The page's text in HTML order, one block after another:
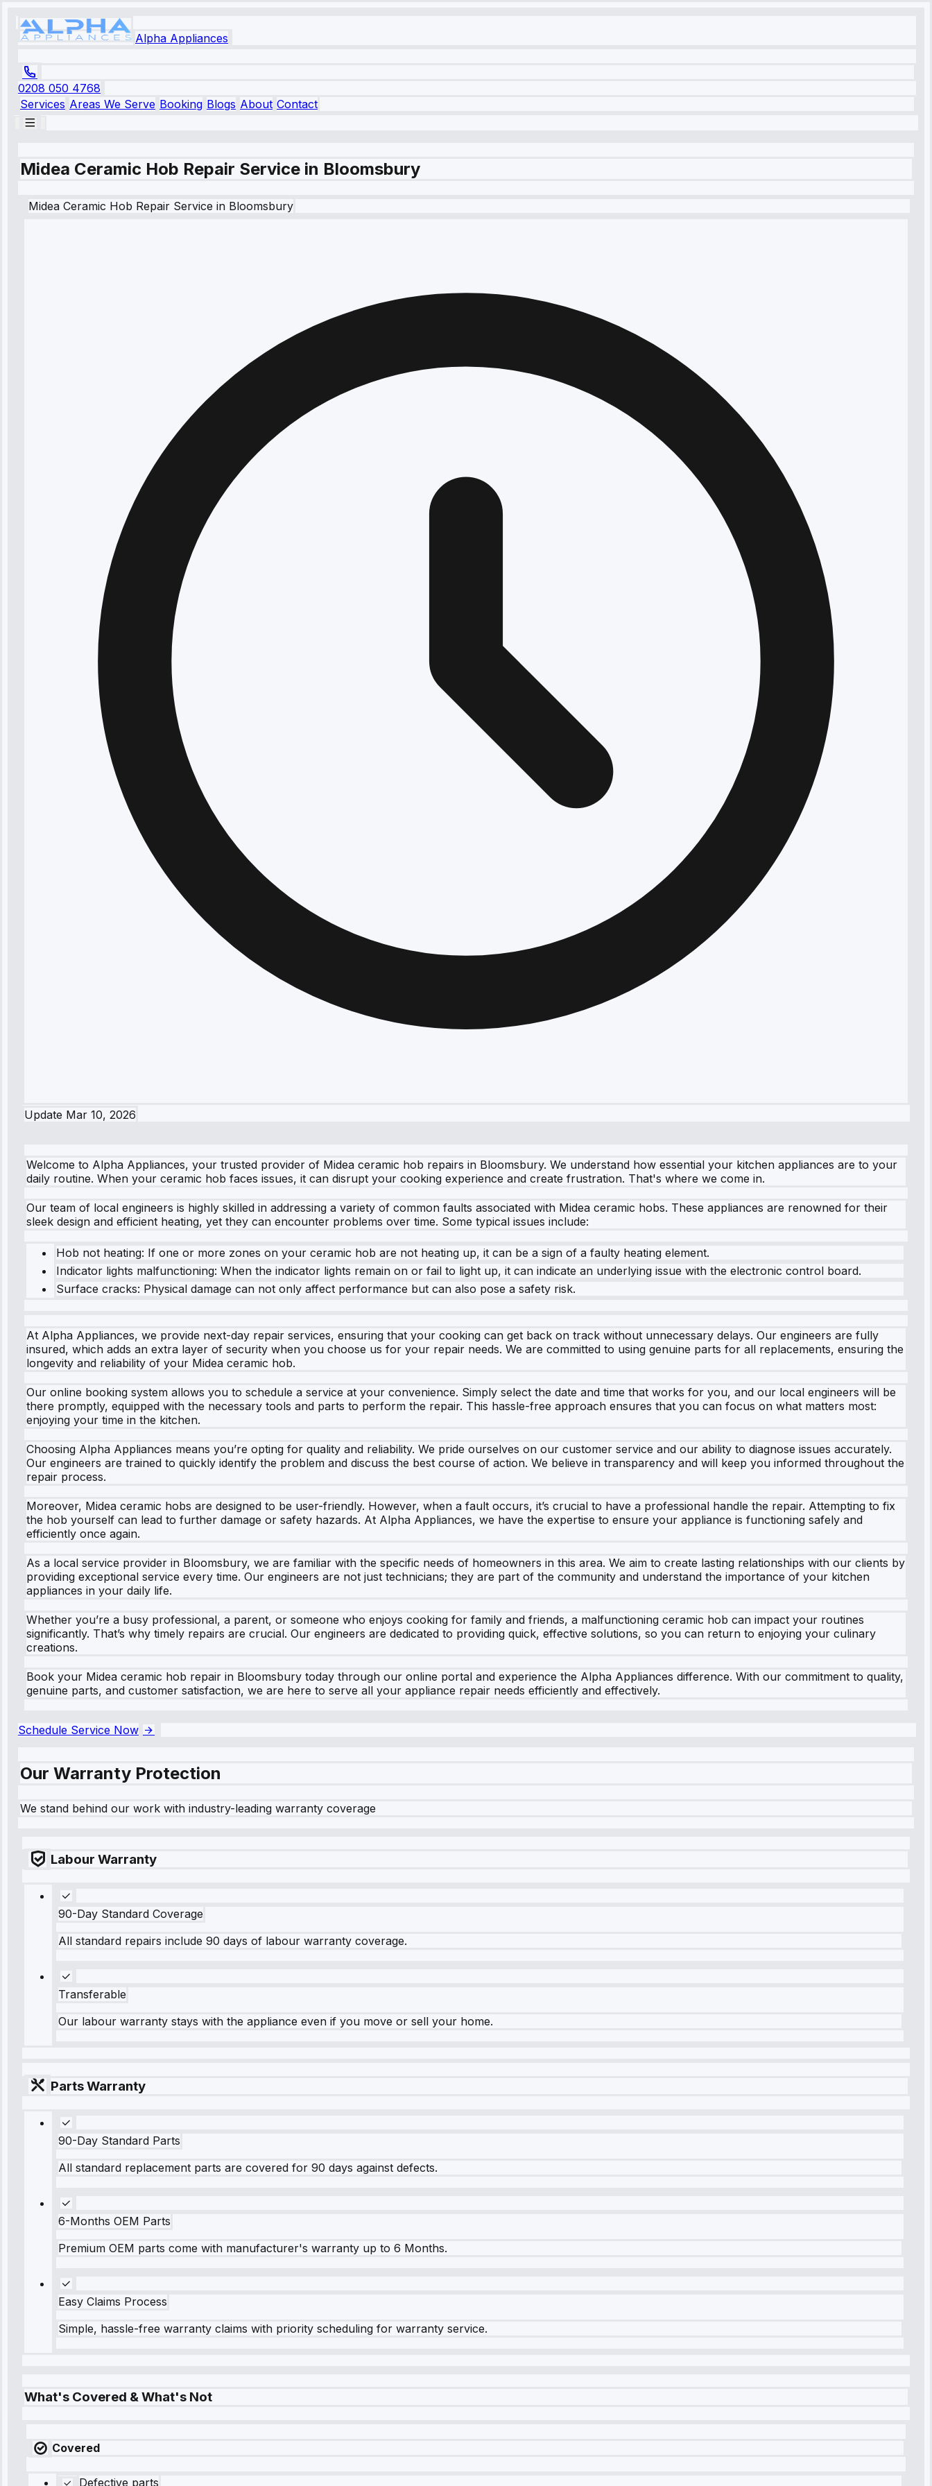
Alpha Appliances
0208 050 4768
Services Areas We Serve Booking Blogs About Contact
Midea Ceramic Hob Repair Service in Bloomsbury
Midea Ceramic Hob Repair Service in Bloomsbury
Update Mar 10, 2026
Welcome to Alpha Appliances, your trusted provider of Midea ceramic hob repairs in Bloomsbury. We understand how essential your kitchen appliances are to your
daily routine. When your ceramic hob faces issues, it can disrupt your cooking experience and create frustration. That's where we come in.
Our team of local engineers is highly skilled in addressing a variety of common faults associated with Midea ceramic hobs. These appliances are renowned for their
sleek design and efficient heating, yet they can encounter problems over time. Some typical issues include:
Hob not heating: If one or more zones on your ceramic hob are not heating up, it can be a sign of a faulty heating element.
Indicator lights malfunctioning: When the indicator lights remain on or fail to light up, it can indicate an underlying issue with the electronic control board.
Surface cracks: Physical damage can not only affect performance but can also pose a safety risk.
At Alpha Appliances, we provide next-day repair services, ensuring that your cooking can get back on track without unnecessary delays. Our engineers are fully
insured, which adds an extra layer of security when you choose us for your repair needs. We are committed to using genuine parts for all replacements, ensuring the
longevity and reliability of your Midea ceramic hob.
Our online booking system allows you to schedule a service at your convenience. Simply select the date and time that works for you, and our local engineers will be
there promptly, equipped with the necessary tools and parts to perform the repair. This hassle-free approach ensures that you can focus on what matters most:
enjoying your time in the kitchen.
Choosing Alpha Appliances means you’re opting for quality and reliability. We pride ourselves on our customer service and our ability to diagnose issues accurately.
Our engineers are trained to quickly identify the problem and discuss the best course of action. We believe in transparency and will keep you informed throughout the
repair process.
Moreover, Midea ceramic hobs are designed to be user-friendly. However, when a fault occurs, it’s crucial to have a professional handle the repair. Attempting to fix
the hob yourself can lead to further damage or safety hazards. At Alpha Appliances, we have the expertise to ensure your appliance is functioning safely and
efficiently once again.
As a local service provider in Bloomsbury, we are familiar with the specific needs of homeowners in this area. We aim to create lasting relationships with our clients by
providing exceptional service every time. Our engineers are not just technicians; they are part of the community and understand the importance of your kitchen
appliances in your daily life.
Whether you’re a busy professional, a parent, or someone who enjoys cooking for family and friends, a malfunctioning ceramic hob can impact your routines
significantly. That’s why timely repairs are crucial. Our engineers are dedicated to providing quick, effective solutions, so you can return to enjoying your culinary
creations.
Book your Midea ceramic hob repair in Bloomsbury today through our online portal and experience the Alpha Appliances difference. With our commitment to quality,
genuine parts, and customer satisfaction, we are here to serve all your appliance repair needs efficiently and effectively.
Schedule Service Now
Our Warranty Protection
We stand behind our work with industry-leading warranty coverage
Labour Warranty
90-Day Standard Coverage
All standard repairs include 90 days of labour warranty coverage.
Transferable
Our labour warranty stays with the appliance even if you move or sell your home.
Parts Warranty
90-Day Standard Parts
All standard replacement parts are covered for 90 days against defects.
6-Months OEM Parts
Premium OEM parts come with manufacturer's warranty up to 6 Months.
Easy Claims Process
Simple, hassle-free warranty claims with priority scheduling for warranty service.
What's Covered & What's Not
Covered
Defective parts